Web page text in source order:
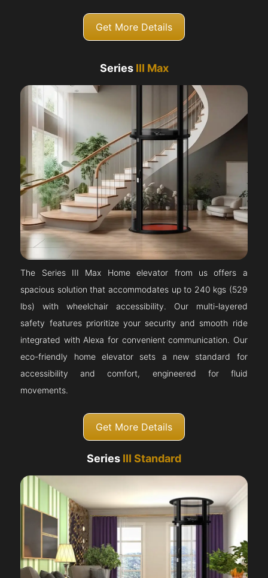
Get More Details
Series III Max
The Series III Max Home elevator from us offers a
spacious solution that accommodates up to 240 kgs (529
lbs) with wheelchair accessibility. Our multi-layered
safety features prioritize your security and smooth ride
integrated with Alexa for convenient communication. Our
eco-friendly home elevator sets a new standard for
accessibility and comfort, engineered for fluid
movements.
Get More Details
Series III Standard